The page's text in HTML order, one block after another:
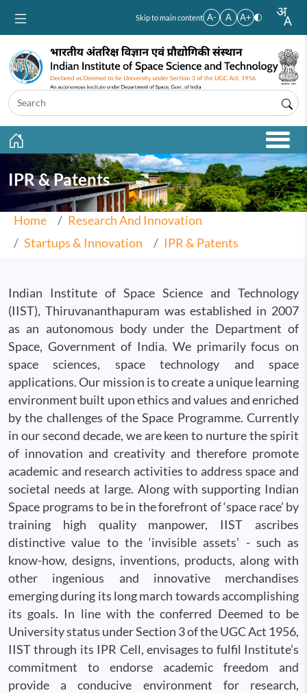
Skip to main content A- A A+
IPR & Patents
Home
Research And Innovation
Startups & Innovation
IPR & Patents
Indian Institute of Space Science and Technology
(IIST), Thiruvananthapuram was established in 2007
as an autonomous body under the Department of
Space, Government of India. We primarily focus on
space sciences, space technology and space
applications. Our mission is to create a unique learning
environment built upon ethics and values and enriched
by the challenges of the Space Programme. Currently
in our second decade, we are keen to nurture the spirit
of innovation and creativity and therefore promote
academic and research activities to address space and
societal needs at large. Along with supporting Indian
Space programs to be in the forefront of ‘space race’ by
training high quality manpower, IIST ascribes
distinctive value to the ‘invisible assets’ - such as
know-how, designs, inventions, products, along with
other ingenious and innovative merchandises
emerging during its long march towards accomplishing
its goals. In line with the conferred Deemed to be
University status under Section 3 of the UGC Act 1956,
IIST through its IPR Cell, envisages to fulfil Institute’s
commitment to endorse academic freedom and
provide a conducive environment for research,